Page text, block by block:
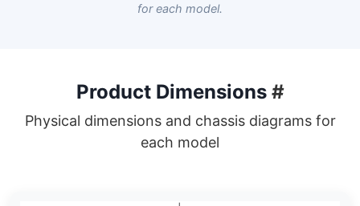
for each model.
Product Dimensions #
Physical dimensions and chassis diagrams for
each model